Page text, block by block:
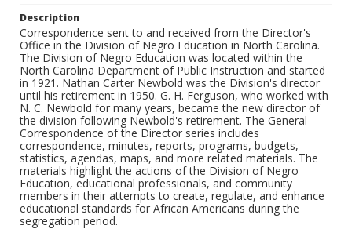
Description
Correspondence sent to and received from the Director's
Office in the Division of Negro Education in North Carolina.
The Division of Negro Education was located within the
North Carolina Department of Public Instruction and started
in 1921. Nathan Carter Newbold was the Division's director
until his retirement in 1950. G. H. Ferguson, who worked with
N. C. Newbold for many years, became the new director of
the division following Newbold's retirement. The General
Correspondence of the Director series includes
correspondence, minutes, reports, programs, budgets,
statistics, agendas, maps, and more related materials. The
materials highlight the actions of the Division of Negro
Education, educational professionals, and community
members in their attempts to create, regulate, and enhance
educational standards for African Americans during the
segregation period.